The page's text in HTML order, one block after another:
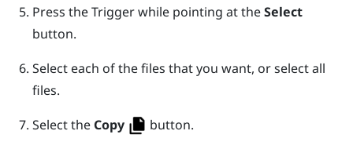
Press theTriggerwhile pointing at theSelect
button.
Select each of the files that you want, or select all
files.
Select the Copy button.